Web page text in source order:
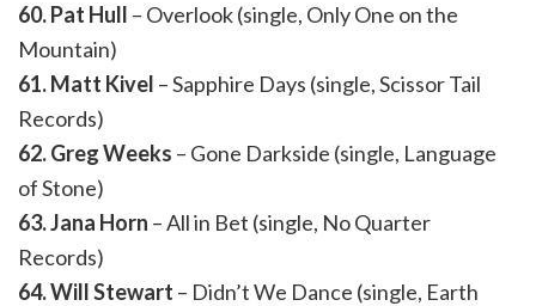
60. Pat Hull – Overlook (single, Only One on the
Mountain)
61. Matt Kivel – Sapphire Days (single, Scissor Tail
Records)
62. Greg Weeks – Gone Darkside (single, Language
of Stone)
63. Jana Horn – All in Bet (single, No Quarter
Records)
64. Will Stewart – Didn’t We Dance (single, Earth